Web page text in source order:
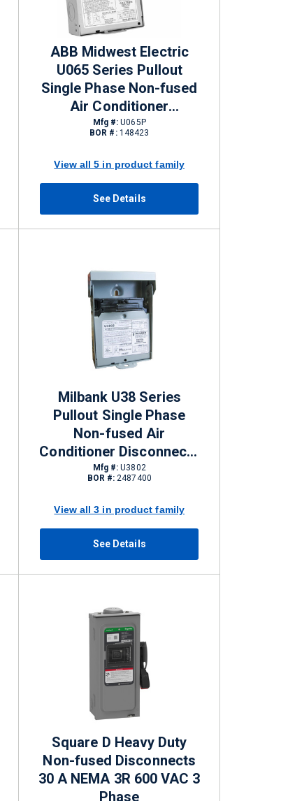
ABB Midwest Electric
U065 Series Pullout
Single Phase Non-fused
Air Conditioner
Disconnects 60 A NEMA
Mfg #: U065P
BOR #: 148423
View all 5 in product family
See Details
Milbank U38 Series
Pullout Single Phase
Non-fused Air
Conditioner Disconnects
60 A NEMA 3R 240 VAC 2
Mfg #: U3802
BOR #: 2487400
View all 3 in product family
See Details
Square D Heavy Duty
Non-fused Disconnects
30 A NEMA 3R 600 VAC 3
Phase